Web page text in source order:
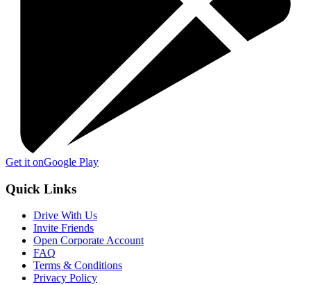
Get it onGoogle Play
Quick Links
Drive With Us
Invite Friends
Open Corporate Account
FAQ
Terms & Conditions
Privacy Policy